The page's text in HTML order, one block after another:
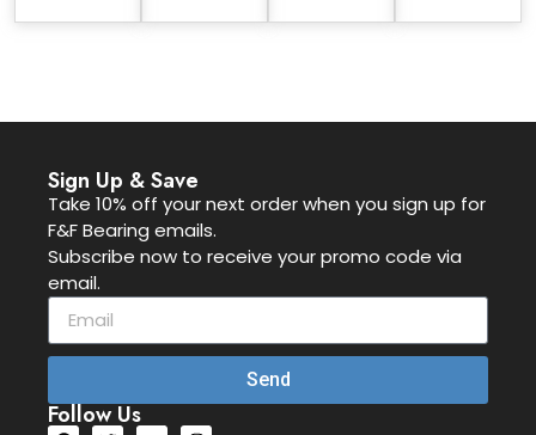
Sign Up & Save
Take 10% off your next order when you sign up for
F&F Bearing emails.
Subscribe now to receive your promo code via
email.
Send
Follow Us